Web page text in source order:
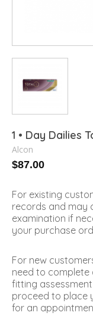
1 • Day Dailies
Alcon
$87.00
For existing
records and may
examination if
your purchase
For new
need to complete
fitting
proceed to place
for an